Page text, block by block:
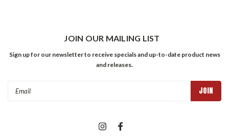
JOIN OUR MAILING LIST
Sign up for our newsletter to receive specials and up-to-date product news
and releases.